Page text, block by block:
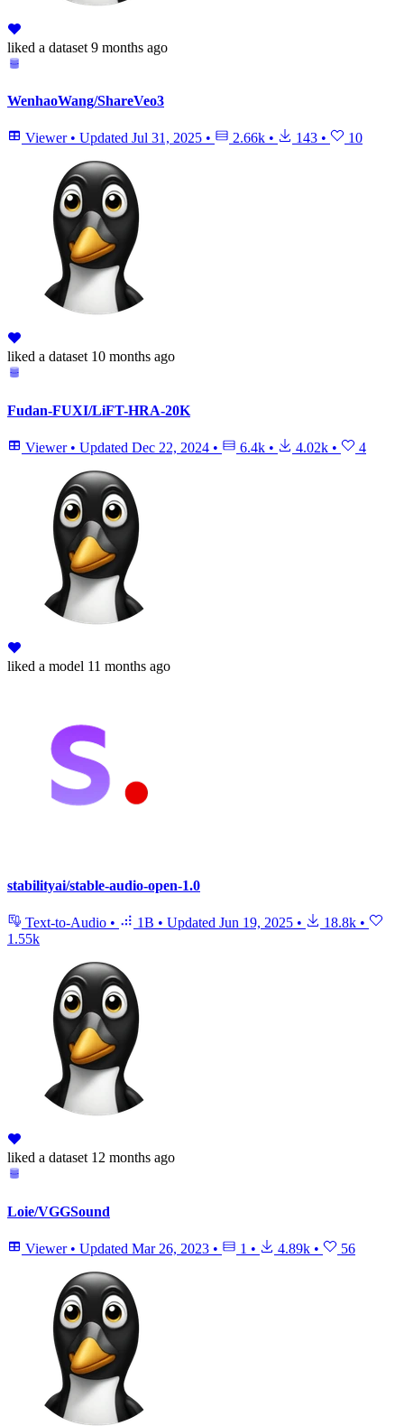
liked a dataset 9 months ago
WenhaoWang/ShareVeo3
Viewer • Updated Jul 31, 2025 • 2.66k • 143 • 10
liked a dataset 10 months ago
Fudan-FUXI/LiFT-HRA-20K
Viewer • Updated Dec 22, 2024 • 6.4k • 4.02k • 4
liked a model 11 months ago
stabilityai/stable-audio-open-1.0
Text-to-Audio • 1B • Updated Jun 19, 2025 • 18.8k •
1.55k
liked a dataset 12 months ago
Loie/VGGSound
Viewer • Updated Mar 26, 2023 • 1 • 4.89k • 56